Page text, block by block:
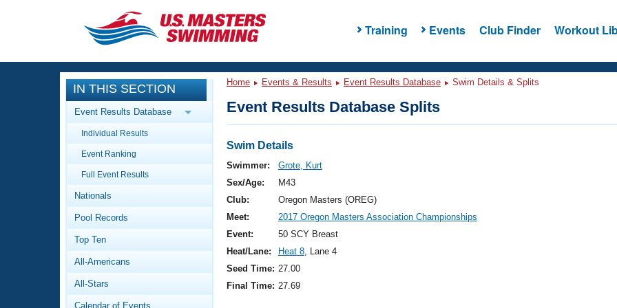
Training Events Club Finder Workout
CLOSE
Training
Workout Library
Articles And Videos
Swimming 101
Video Stroke Analysis
Club Finder
Events
Calendar Of Events
Virtual And Fitness Events
2026 Summer Nationals
National Championships
Results And Rankings
Workout Library
About Us
What Is Masters Swimming?
IN THIS SECTION
Event Results Database
Individual Results
Event Ranking
Full Event Results
Nationals
Pool Records
Top Ten
All-Americans
All-Stars
Calendar of Events
Home Events & Results Event Results Database Swim Details & Splits
Event Results Database Splits
Swim Details
Swimmer:
Grote, Kurt
Sex/Age:
M43
Club:
Oregon Masters (OREG)
Meet:
2017 Oregon Masters Association Championships
Event:
50 SCY Breast
Heat/Lane:
Heat 8, Lane 4
Seed Time: 27.00
Final Time: 27.69